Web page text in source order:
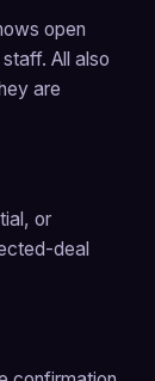
open
All also
are
or
deal